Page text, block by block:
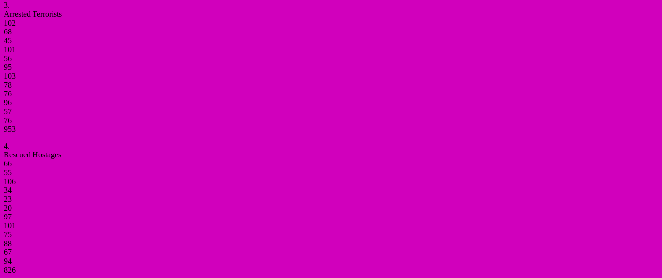
3.
Arrested Terrorists
102
68
45
101
56
95
103
78
76
96
57
76
953
4.
Rescued Hostages
66
55
106
34
23
20
97
101
75
88
67
94
826